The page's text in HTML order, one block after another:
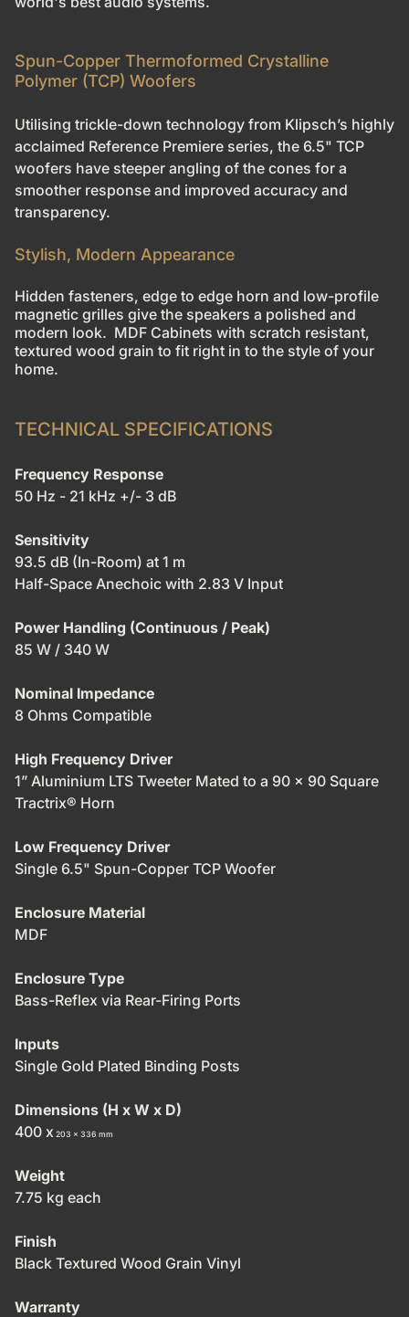
Spun-Copper Thermoformed Crystalline
Polymer (TCP) Woofers
Utilising trickle-down technology from Klipsch’s highly
acclaimed Reference Premiere series, the 6.5" TCP
woofers have steeper angling of the cones for a
smoother response and improved accuracy and
transparency.
Stylish, Modern Appearance
Hidden fasteners, edge to edge horn and low-profile
magnetic grilles give the speakers a polished and
modern look. MDF Cabinets with scratch resistant,
textured wood grain to fit right in to the style of your
home.
TECHNICAL SPECIFICATIONS
Frequency Response
50 Hz - 21 kHz +/- 3 dB
Sensitivity
93.5 dB (In-Room) at 1 m
Half-Space Anechoic with 2.83 V Input
Power Handling (Continuous / Peak)
85 W / 340 W
Nominal Impedance
8 Ohms Compatible
High Frequency Driver
1” Aluminium LTS Tweeter Mated to a 90 x 90 Square
Tractrix® Horn
Low Frequency Driver
Single 6.5" Spun-Copper TCP Woofer
Enclosure Material
MDF
Enclosure Type
Bass-Reflex via Rear-Firing Ports
Inputs
Single Gold Plated Binding Posts
Dimensions (H x W x D)
400 x 203 x 336 mm
Weight
7.75 kg each
Finish
Black Textured Wood Grain Vinyl
Warranty